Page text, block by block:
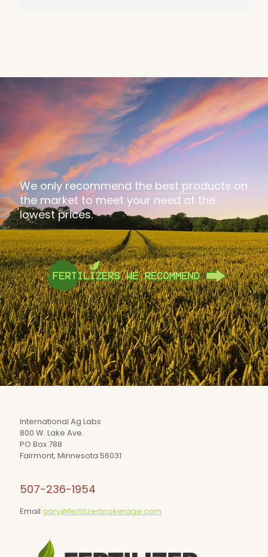
We only recommend the best products on
the market to meet your need at the
lowest prices.
International Ag Labs
800 W. Lake Ave.
PO Box 788
Fairmont, Minnesota 56031
507-236-1954
Email gary@fertilizerbrokerage.com